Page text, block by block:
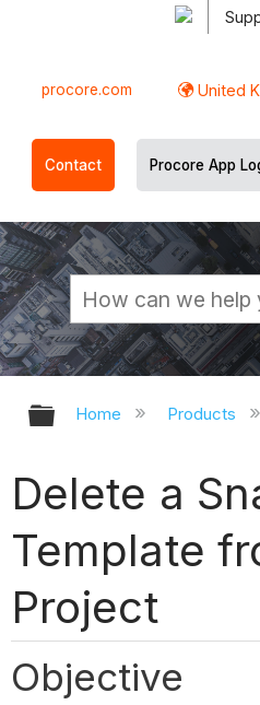
procore.com United
Contact Procore App
Expand/
Home Products
Delete a
Template
Project
Objective